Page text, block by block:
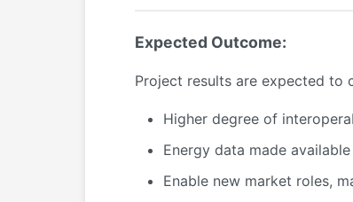
Expected Outcome:
Project results are expected to
Higher degree of
Energy data made
Enable new market roles,